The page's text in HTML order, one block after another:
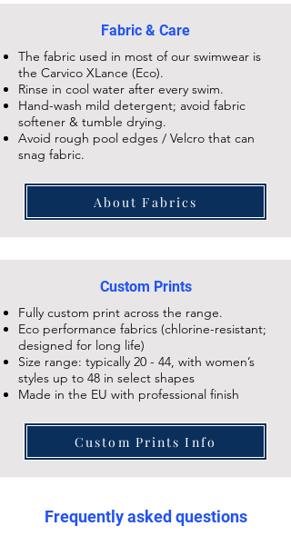
Fabric & Care
The fabric used in most of our swimwear is
the Carvico XLance (Eco).
Rinse in cool water after every swim.
Hand-wash mild detergent; avoid fabric
softener & tumble drying.
Avoid rough pool edges / Velcro that can
snag fabric.
About Fabrics
Custom Prints
Fully custom print across the range.
Eco performance fabrics (chlorine-resistant;
designed for long life)
Size range: typically 20 - 44, with women’s
styles up to 48 in select shapes
Made in the EU with professional finish
Custom Prints Info
Frequently asked questions